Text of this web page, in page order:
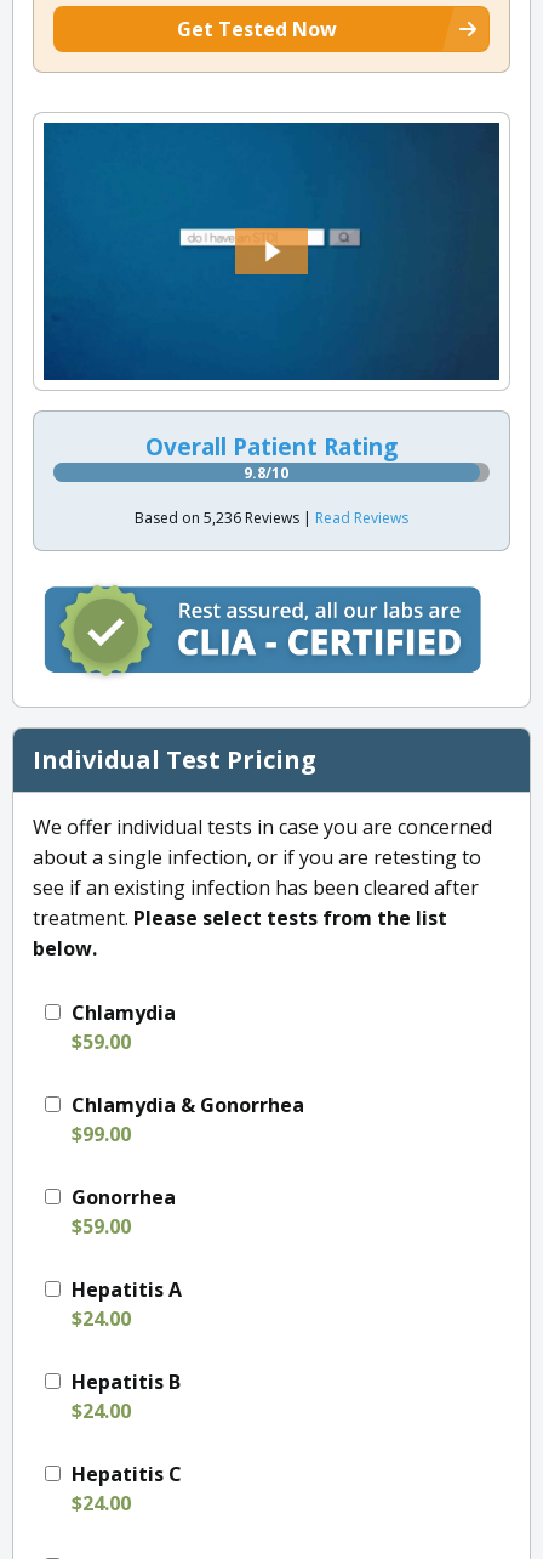
Get Tested Now
Overall Patient Rating
9.8/10
Based on 5,236 Reviews | Read Reviews
Individual Test Pricing
We offer individual tests in case you are concerned
about a single infection, or if you are retesting to
see if an existing infection has been cleared after
treatment. Please select tests from the list
below.
Chlamydia
$59.00
Chlamydia & Gonorrhea
$99.00
Gonorrhea
$59.00
Hepatitis A
$24.00
Hepatitis B
$24.00
Hepatitis C
$24.00